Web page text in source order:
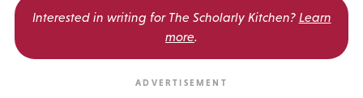
Interested in writing for The Scholarly Kitchen? Learn
more.